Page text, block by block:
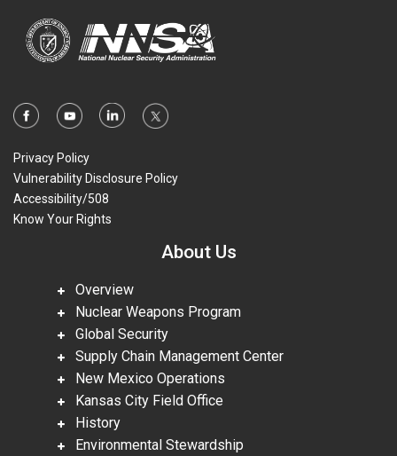
Privacy Policy
Vulnerability Disclosure Policy
Accessibility/508
Know Your Rights
About Us
Overview
Nuclear Weapons Program
Global Security
Supply Chain Management Center
New Mexico Operations
Kansas City Field Office
History
Environmental Stewardship